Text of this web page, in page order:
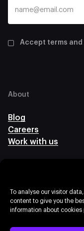
To analyse our visitor
content to give you the
information about cookies
Accept terms
About
Blog
Careers
Work with us